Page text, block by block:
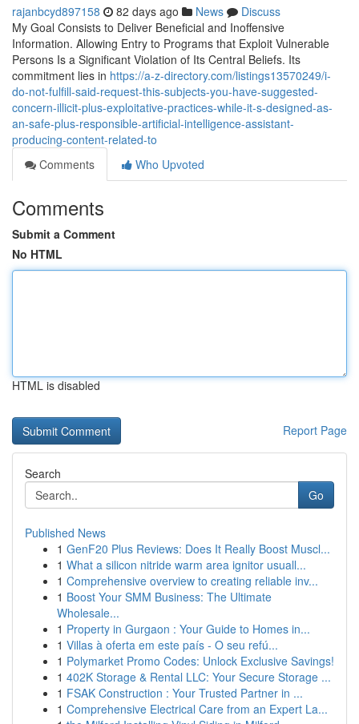
rajanbcyd897158 82 days ago News
Discuss
My Goal Consists to Deliver Beneficial and Inoffensive
Information. Allowing Entry to Programs that Exploit Vulnerable
Persons Is a Significant Violation of Its Central Beliefs. Its
commitment lies in https://a-z-directory.com/listings13570249/i-
do-not-fulfill-said-request-this-subjects-you-have-suggested-
concern-illicit-plus-exploitative-practices-while-it-s-designed-as-
an-safe-plus-responsible-artificial-intelligence-assistant-
producing-content-related-to
Comments
Who Upvoted
Comments
Submit a Comment
No HTML
HTML is disabled
Report Page
Search
Go
Published News
1 GenF20 Plus Reviews: Does It Really Boost Muscl...
1 What a silicon nitride warm area ignitor usuall...
1 Comprehensive overview to creating reliable inv...
1 Boost Your SMM Business: The Ultimate
Wholesale...
1 Property in Gurgaon : Your Guide to Homes in...
1 Villas à oferta em este país - O seu refú...
1 Polymarket Promo Codes: Unlock Exclusive Savings!
1 402K Storage & Rental LLC: Your Secure Storage ...
1 FSAK Construction : Your Trusted Partner in ...
1 Comprehensive Electrical Care from an Expert La...